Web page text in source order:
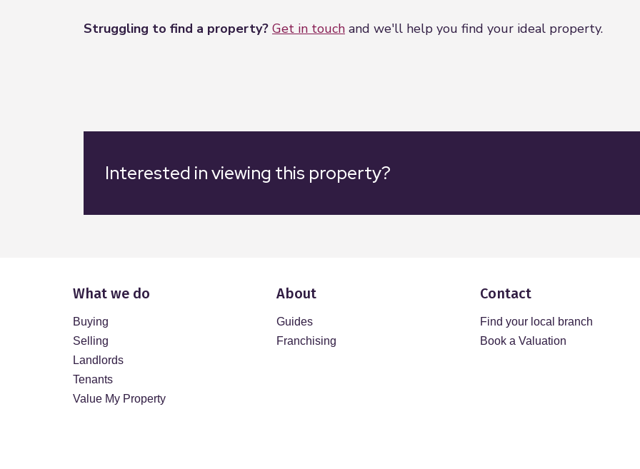
Struggling to find a property? Get in touch and we'll help you find your ideal property.
Interested in viewing this property?
What we do
Buying
Selling
Landlords
Tenants
Value My Property
About
Guides
Franchising
Contact
Find your local branch
Book a Valuation